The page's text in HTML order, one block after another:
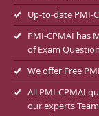
Up-to-date PMI-
PMI-CPMAI has
of Exam
We offer Free
All PMI-CPMAI
our experts Team